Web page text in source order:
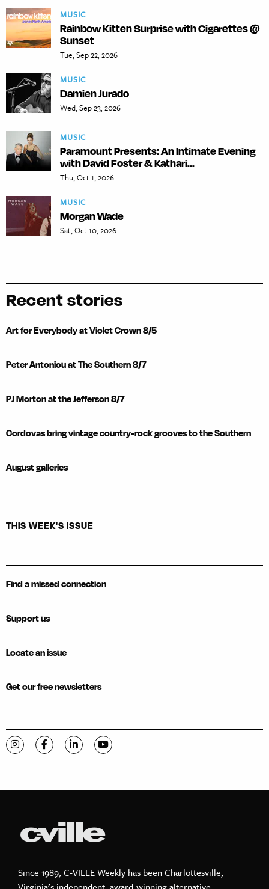
MUSIC
Rainbow Kitten Surprise with Cigarettes @
Sunset
Tue, Sep 22, 2026
MUSIC
Damien Jurado
Wed, Sep 23, 2026
MUSIC
Paramount Presents: An Intimate Evening
with David Foster & Kathari...
Thu, Oct 1, 2026
MUSIC
Morgan Wade
Sat, Oct 10, 2026
Recent stories
Art for Everybody at Violet Crown 8/5
Peter Antoniou at The Southern 8/7
PJ Morton at the Jefferson 8/7
Cordovas bring vintage country-rock grooves to the Southern
August galleries
THIS WEEK'S ISSUE
Find a missed connection
Support us
Locate an issue
Get our free newsletters
Visit C-VILLE Weekly on Instagram
Visit C-VILLE Weekly on Facebook
Visit C-VILLE Weekly on LinkedIn
Visit C-VILLE Weekly on YouTube
Since 1989, C-VILLE Weekly has been Charlottesville,